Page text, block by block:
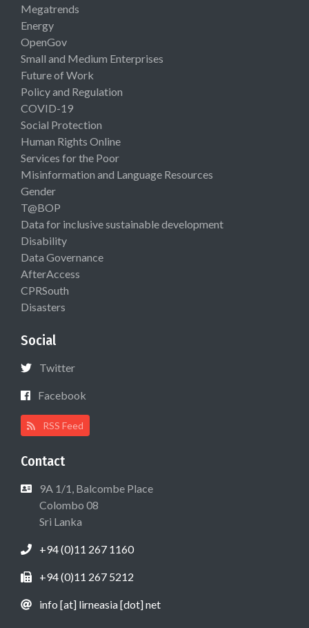
Megatrends
Energy
OpenGov
Small and Medium Enterprises
Future of Work
Policy and Regulation
COVID-19
Social Protection
Human Rights Online
Services for the Poor
Misinformation and Language Resources
Gender
T@BOP
Data for inclusive sustainable development
Disability
Data Governance
AfterAccess
CPRSouth
Disasters
Social
Twitter
Facebook
RSS Feed
Contact
9A 1/1, Balcombe Place
Colombo 08
Sri Lanka
+94 (0)11 267 1160
+94 (0)11 267 5212
info [at] lirneasia [dot] net